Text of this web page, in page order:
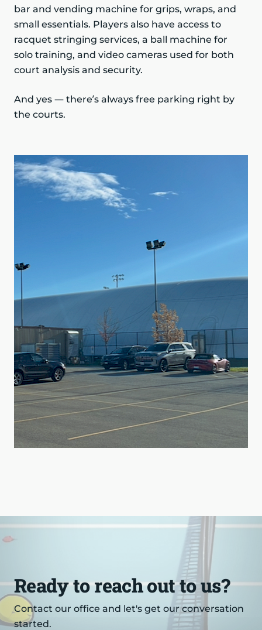
bar and vending machine for grips, wraps, and
small essentials. Players also have access to
racquet stringing services, a ball machine for
solo training, and video cameras used for both
court analysis and security.
And yes — there’s always free parking right by
the courts.
Ready to reach out to us?
Contact our office and let's get our conversation
started.